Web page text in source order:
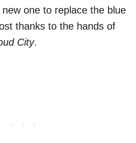
one to replace the blue
thanks to the hands of
City.